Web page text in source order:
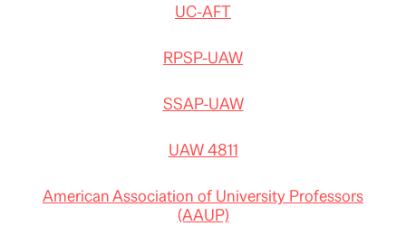
UC-AFT
RPSP-UAW
SSAP-UAW
UAW 4811
American Association of University Professors
(AAUP)